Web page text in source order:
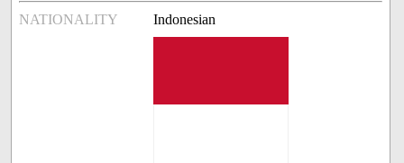
NATIONALITY Indonesian